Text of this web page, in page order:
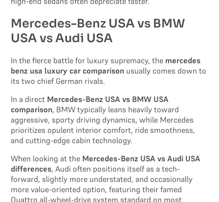
Mercedes-Benz USA vs BMW
USA vs Audi USA
In the fierce battle for luxury supremacy, the mercedes
benz usa luxury car comparison usually comes down to
its two chief German rivals.
In a direct Mercedes-Benz USA vs BMW USA
comparison, BMW typically leans heavily toward
aggressive, sporty driving dynamics, while Mercedes
prioritizes opulent interior comfort, ride smoothness,
and cutting-edge cabin technology.
When looking at the Mercedes-Benz USA vs Audi USA
differences, Audi often positions itself as a tech-
forward, slightly more understated, and occasionally
more value-oriented option, featuring their famed
Quattro all-wheel-drive system standard on most